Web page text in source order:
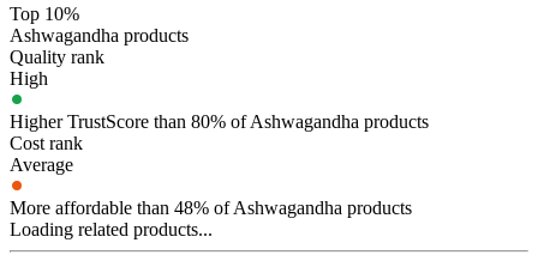
Top 10%
Ashwagandha products
Quality rank
High
Higher TrustScore than 80% of Ashwagandha products
Cost rank
Average
More affordable than 48% of Ashwagandha products
Loading related products...